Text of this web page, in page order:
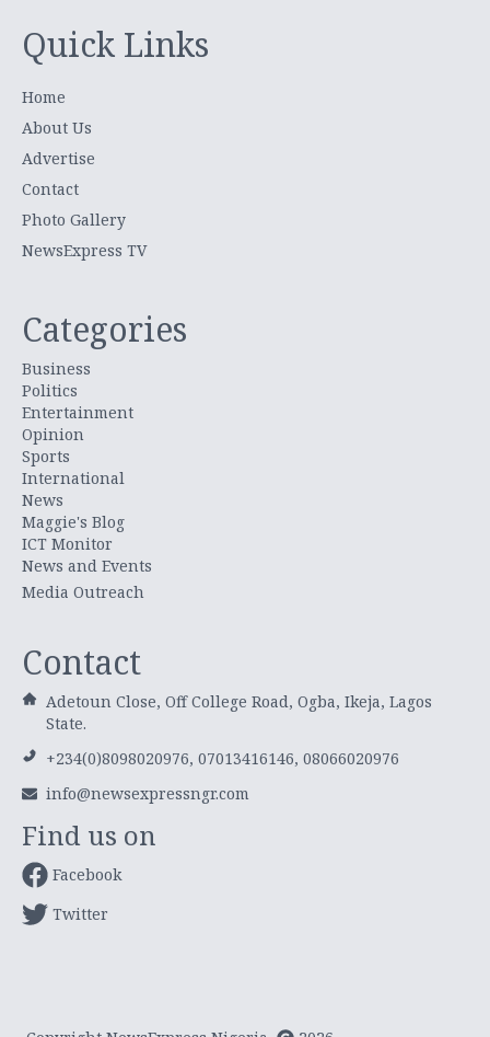
Quick Links
Home
About Us
Advertise
Contact
Photo Gallery
NewsExpress TV
Categories
Business
Politics
Entertainment
Opinion
Sports
International
News
Maggie's Blog
ICT Monitor
News and Events
Media Outreach
Contact
Adetoun Close, Off College Road, Ogba, Ikeja, Lagos
State.
+234(0)8098020976, 07013416146, 08066020976
info@newsexpressngr.com
Find us on
Facebook
Twitter